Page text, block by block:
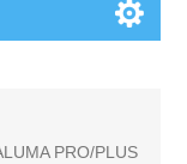
PRO/PLUS